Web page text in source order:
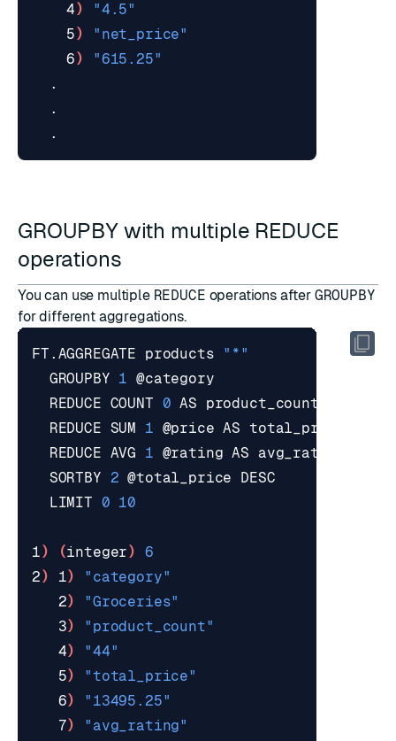
    4
)
"4.5"
    5
)
"net_price"
    6
)
"615.25"
GROUPBY with multiple REDUCE
operations
You can use multiple REDUCE operations after GROUPBY
for different aggregations.
FT.AGGREGATE products "*"
  GROUPBY
1
  REDUCE COUNT
0
  REDUCE SUM
1
  REDUCE AVG
1
  SORTBY
2
  LIMIT
0 10
1) (integer)
6
2) 1)
"category"
   2
)
"Groceries"
   3
)
"product_count"
   4
)
"44"
   5
)
"total_price"
   6
)
"13495.25"
   7
)
"avg_rating"